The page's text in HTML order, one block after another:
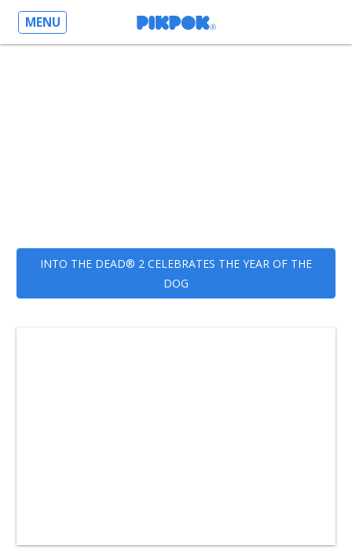
MENU
INTO THE DEAD® 2 CELEBRATES THE YEAR OF THE
DOG